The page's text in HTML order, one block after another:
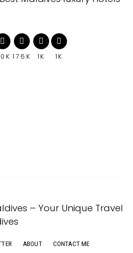
176K 1K 1K
ABOUT
CONTACT ME